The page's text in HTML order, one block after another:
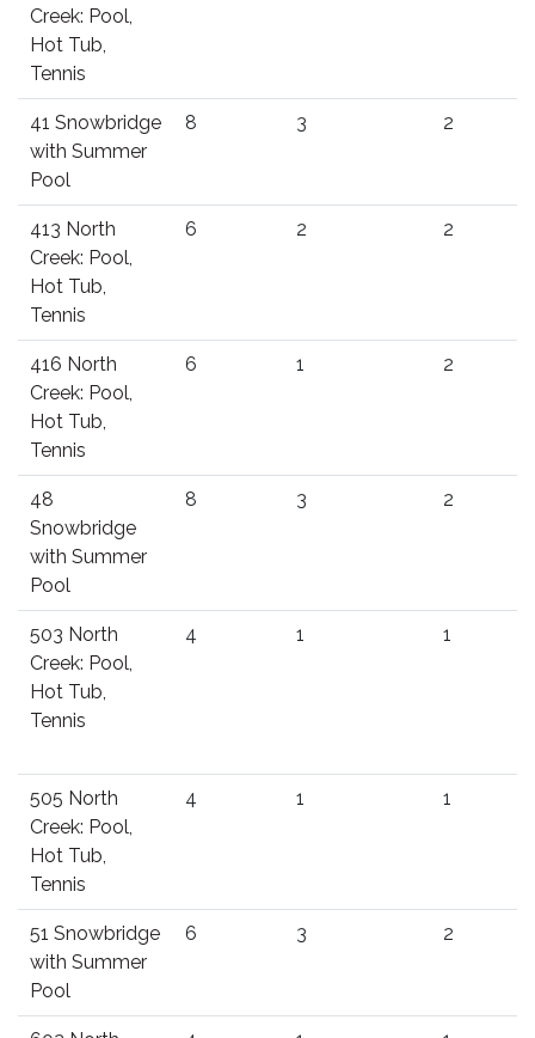
Creek: Pool,
Hot Tub,
Tennis
41 Snowbridge
with Summer
Pool
8 3 2
413 North
Creek: Pool,
Hot Tub,
Tennis
6 2 2
416 North
Creek: Pool,
Hot Tub,
Tennis
6 1 2
48
Snowbridge
with Summer
Pool
8 3 2
503 North
Creek: Pool,
Hot Tub,
Tennis
4 1 1
505 North
Creek: Pool,
Hot Tub,
Tennis
4 1 1
51 Snowbridge
with Summer
Pool
6 3 2